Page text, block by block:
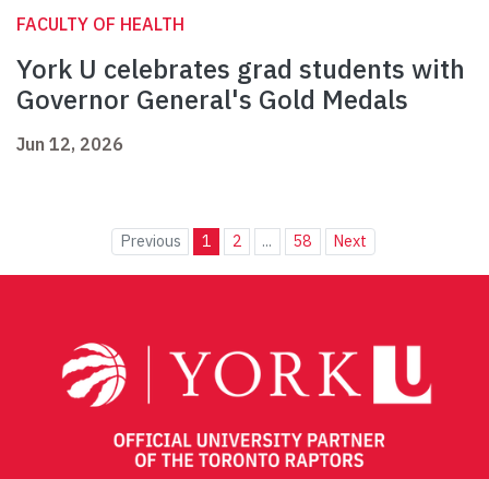
FACULTY OF HEALTH
York U celebrates grad students with
Governor General's Gold Medals
Jun 12, 2026
Previous 1 2 ... 58 Next